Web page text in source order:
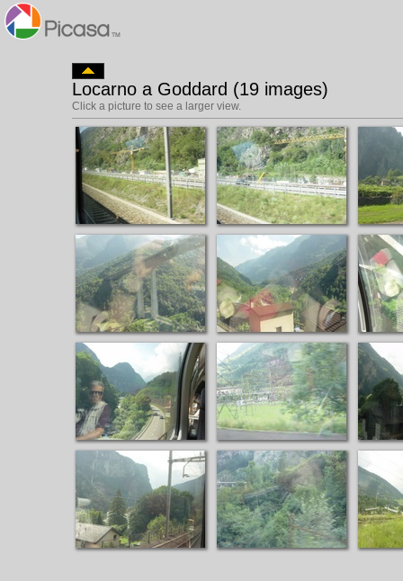
Locarno a Goddard (19 images)
Click a picture to see a larger view.